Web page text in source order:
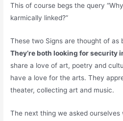
This of course begs the query
karmically linked?”
These two Signs are thought of as
They’re both looking for security
share a love of art, poetry and
have a love for the arts. They
theater, collecting art and music.
The next thing we asked ourselves